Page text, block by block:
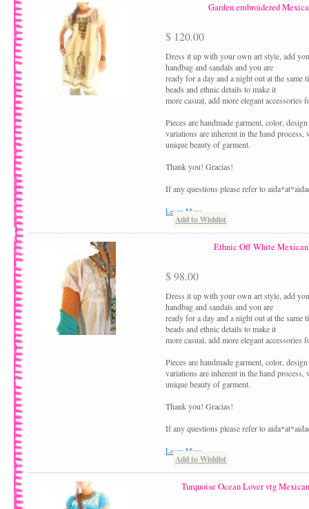
Garden embroidered
$ 120.00
Dress it up with your own art style, add
handbag and sandals and you are
ready for a day and a night out at the same
beads and ethnic details to make it
more casual, add more elegant accessories
Pieces are handmade garment, color,
variations are inherent in the hand process,
unique beauty of garment.
Thank you! Gracias!
If any questions please refer to
Learn More
Add to Wishlist
Ethnic Off White Mexican
$ 98.00
Dress it up with your own art style, add
handbag and sandals and you are
ready for a day and a night out at the same
beads and ethnic details to make it
more casual, add more elegant accessories
Pieces are handmade garment, color,
variations are inherent in the hand process,
unique beauty of garment.
Thank you! Gracias!
If any questions please refer to
Learn More
Add to Wishlist
Turquoise Ocean Lover vtg